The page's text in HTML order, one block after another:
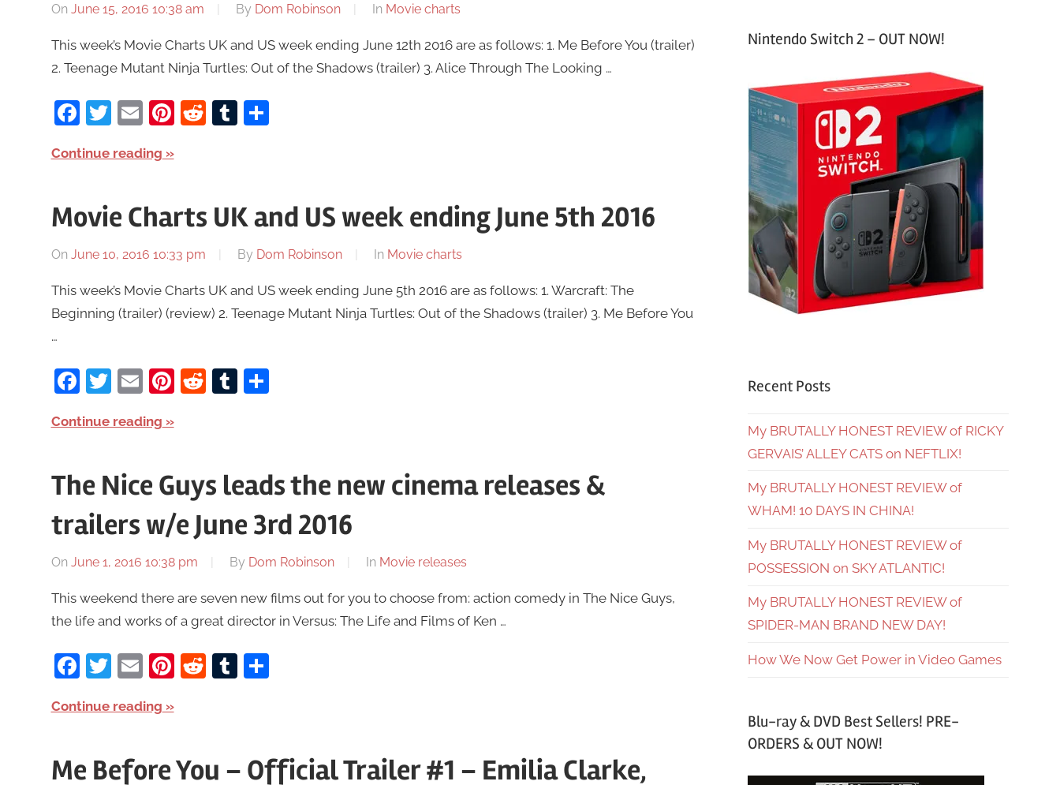
On June 15, 2016 10:38 am By Dom Robinson In Movie charts
This week’s Movie Charts UK and US week ending June 12th 2016 are as follows: 1. Me Before You (trailer)
2. Teenage Mutant Ninja Turtles: Out of the Shadows (trailer) 3. Alice Through The Looking …
Facebook
Twitter
EmailPinterest
RedditTumblr
Share
Continue reading
Movie Charts UK and US week ending June 5th 2016
On June 10, 2016 10:33 pm By Dom Robinson In Movie charts
This week’s Movie Charts UK and US week ending June 5th 2016 are as follows: 1. Warcraft: The
Beginning (trailer) (review) 2. Teenage Mutant Ninja Turtles: Out of the Shadows (trailer) 3. Me Before You
…
Facebook
Twitter
EmailPinterest
RedditTumblr
Share
Continue reading
The Nice Guys leads the new cinema releases &
trailers w/e June 3rd 2016
On June 1, 2016 10:38 pm By Dom Robinson In Movie releases
This weekend there are seven new films out for you to choose from: action comedy in The Nice Guys,
the life and works of a great director in Versus: The Life and Films of Ken …
Facebook
Twitter
EmailPinterest
RedditTumblr
Share
Continue reading
Me Before You – Official Trailer #1 – Emilia Clarke,
Nintendo Switch 2 – OUT NOW!
Recent Posts
My BRUTALLY HONEST REVIEW of RICKY
GERVAIS’ ALLEY CATS on NEFTLIX!
My BRUTALLY HONEST REVIEW of
WHAM! 10 DAYS IN CHINA!
My BRUTALLY HONEST REVIEW of
POSSESSION on SKY ATLANTIC!
My BRUTALLY HONEST REVIEW of
SPIDER-MAN BRAND NEW DAY!
How We Now Get Power in Video Games
Blu-ray & DVD Best Sellers! PRE-
ORDERS & OUT NOW!